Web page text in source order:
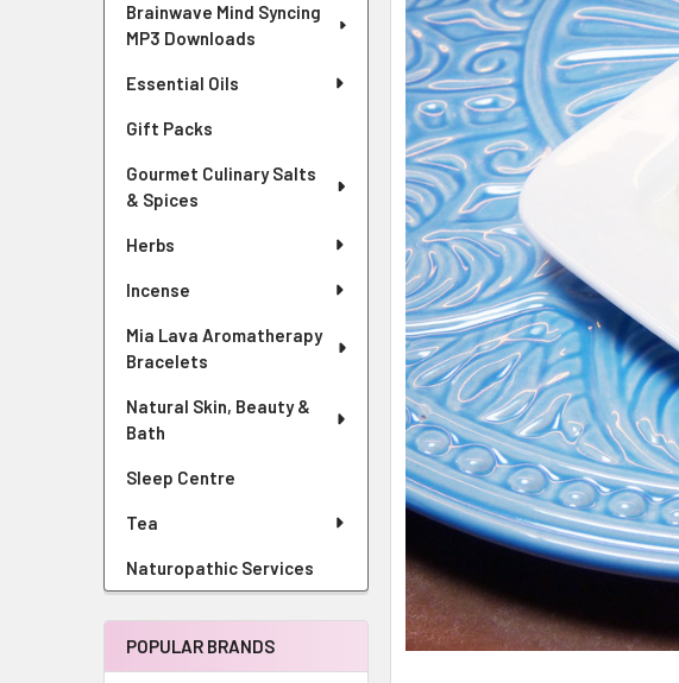
Brainwave Mind Syncing
MP3 Downloads
Essential Oils
Gift Packs
Gourmet Culinary Salts
& Spices
Herbs
Incense
Mia Lava Aromatherapy
Bracelets
Natural Skin, Beauty &
Bath
Sleep Centre
Tea
Naturopathic Services
POPULAR BRANDS